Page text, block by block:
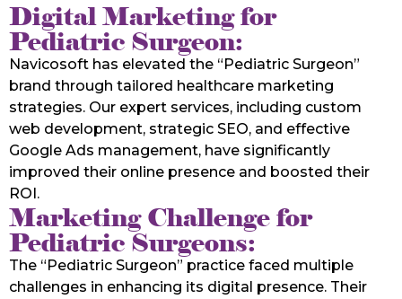
Digital Marketing for
Pediatric Surgeon:
Navicosoft has elevated the “Pediatric Surgeon”
brand through tailored healthcare marketing
strategies. Our expert services, including custom
web development, strategic SEO, and effective
Google Ads management, have significantly
improved their online presence and boosted their
ROI.
Marketing Challenge for
Pediatric Surgeons:
The “Pediatric Surgeon” practice faced multiple
challenges in enhancing its digital presence. Their